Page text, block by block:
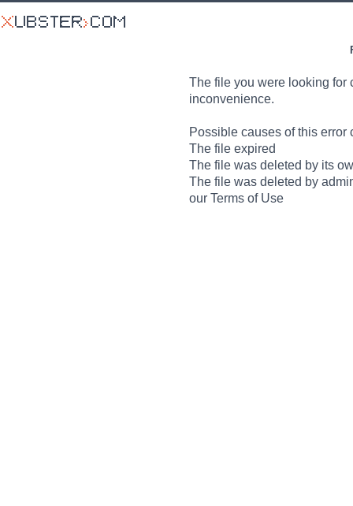
The file you were looking for
inconvenience.
Possible causes of this error
The file expired
The file was deleted by its
The file was deleted by
our Terms of Use